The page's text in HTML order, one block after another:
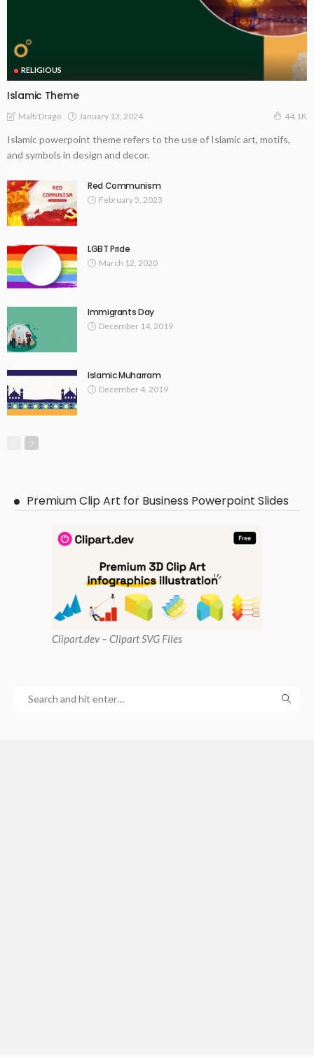
RELIGIOUS
Islamic Theme
Malti Drago January 13, 2024 44.1K
Islamic powerpoint theme refers to the use of Islamic art, motifs,
and symbols in design and decor.
Red Communism
February 5, 2023
LGBT Pride
March 12, 2020
Immigrants Day
December 14, 2019
Islamic Muharram
December 4, 2019
Premium Clip Art for Business Powerpoint Slides
Clipart.dev – Clipart SVG Files